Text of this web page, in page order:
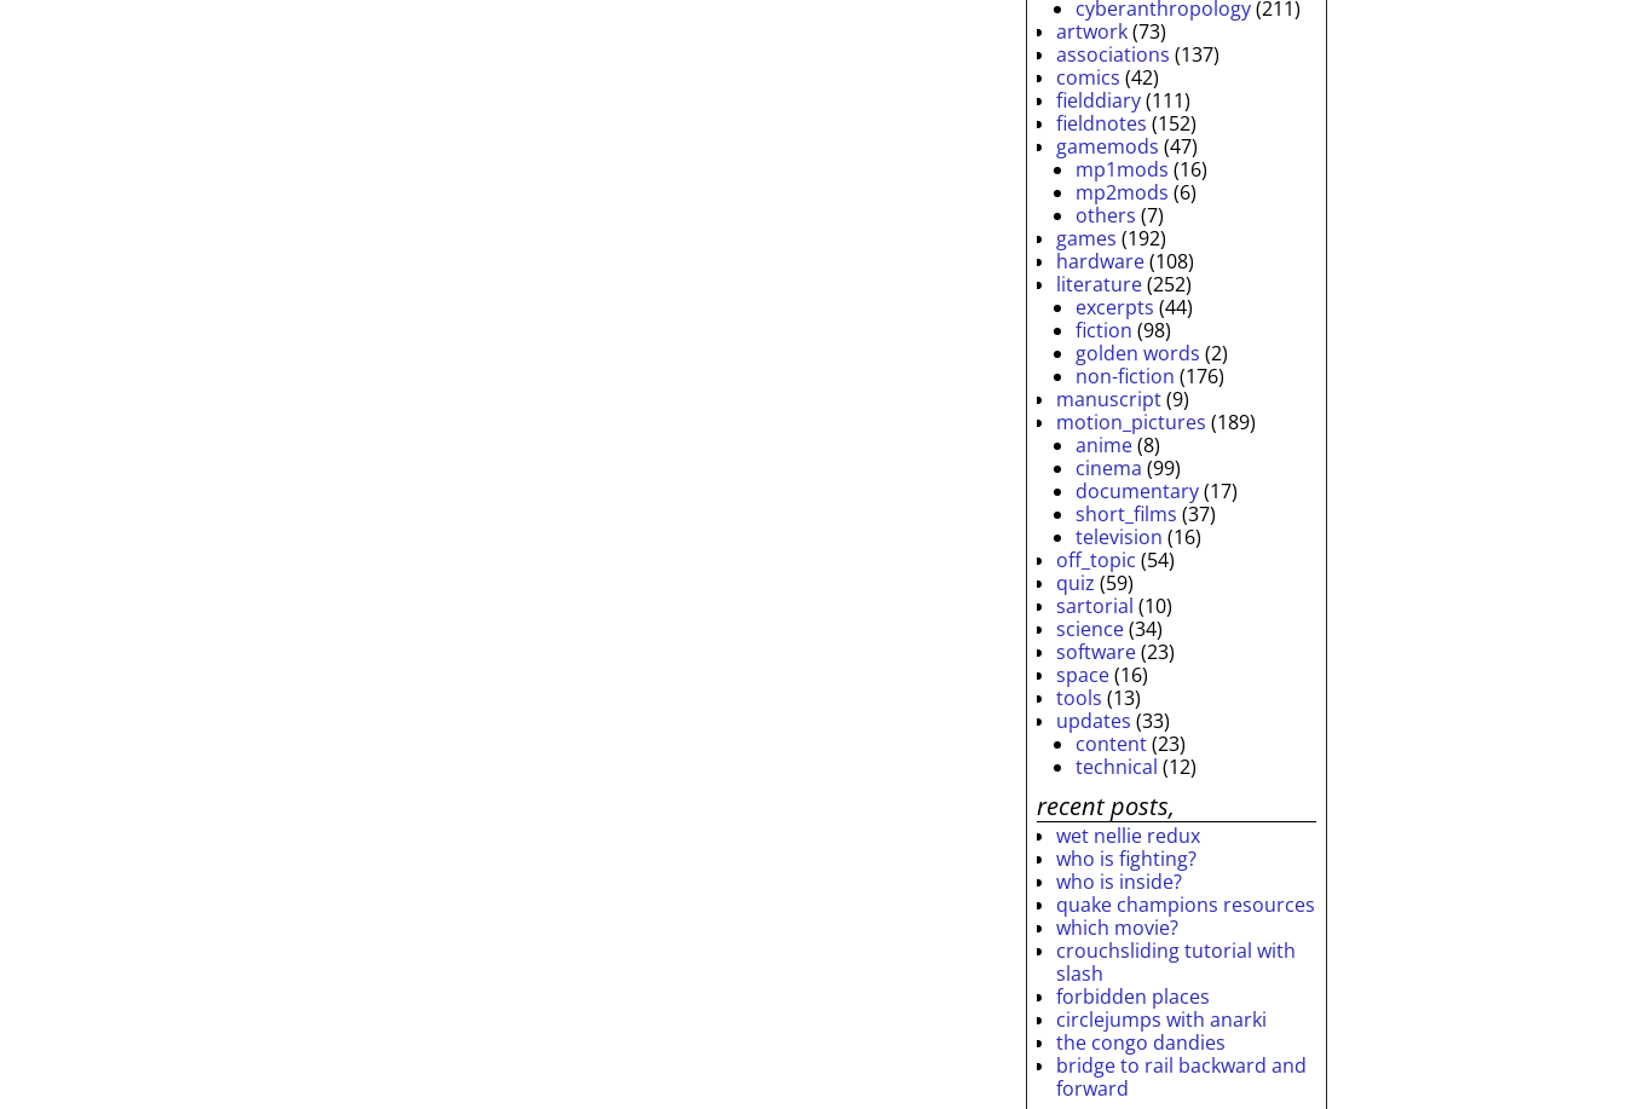
cyberanthropology(211)
artwork(73)
associations (137)
comics (42)
fielddiary(111)
fieldnotes (152)
gamemods (47)
mp1mods (16)
mp2mods (6)
others (7)
games (192)
hardware(108)
literature(252)
excerpts (44)
fiction (98)
golden words (2)
non-fiction (176)
manuscript(9)
motion_pictures (189)
anime(8)
cinema (99)
documentary(17)
short_films (37)
television (16)
off_topic (54)
quiz (59)
sartorial (10)
science(34)
software(23)
space(16)
tools (13)
updates (33)
content(23)
technical (12)
recent posts,
wet nellie redux
who is fighting?
who is inside?
quake champions resources
which movie?
crouchsliding tutorial with
slash
forbidden places
circlejumps with anarki
the congo dandies
bridge to rail backward and
forward